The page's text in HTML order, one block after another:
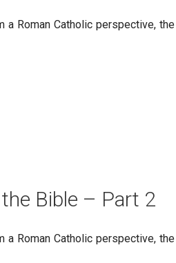
Roman Catholic perspective, the
Bible – Part 2
Roman Catholic perspective, the